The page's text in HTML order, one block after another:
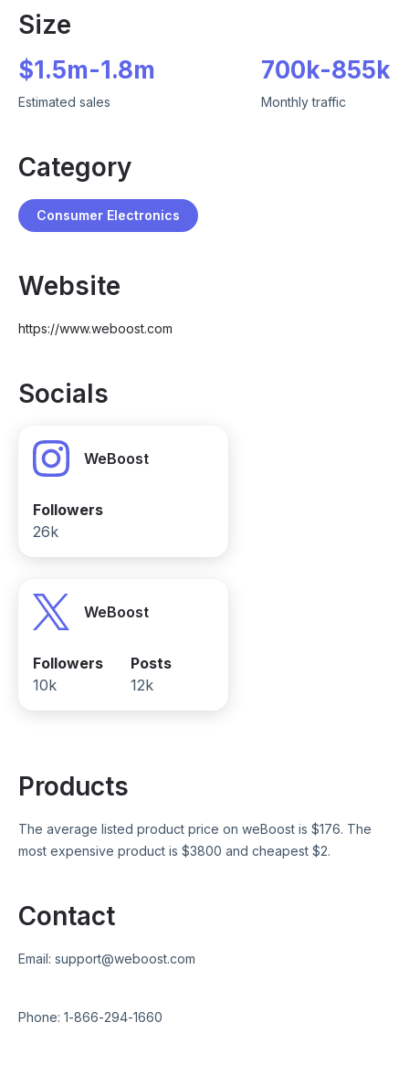
Size
$1.5m-1.8m
Estimated sales
700k-855k
Monthly traffic
Category
Consumer Electronics
Website
https://www.weboost.com
Socials
WeBoost
Followers
26k
WeBoost
Followers
10k
Posts
12k
Products
The average listed product price on weBoost is $176. The
most expensive product is $3800 and cheapest $2.
Contact
Email: support@weboost.com
Phone: 1-866-294-1660